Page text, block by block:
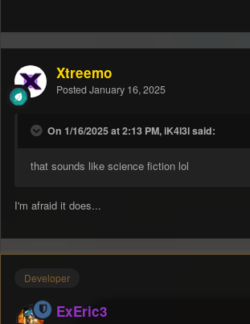
Xtreemo
Posted January 16, 2025
On 1/16/2025 at 2:13 PM, iK4l3l said:
that sounds like science fiction lol
I'm afraid it does...
Developer
ExEric3